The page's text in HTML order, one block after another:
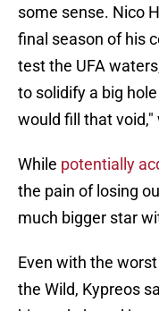
some sense. Nico
final season of his
test the UFA
to solidify a big
would fill that void,"
While potentially
the pain of losing
much bigger star
Even with the
the Wild, Kypreos